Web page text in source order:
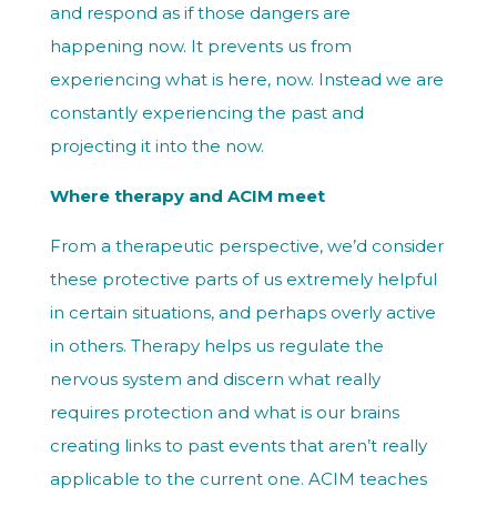
and respond as if those dangers are
happening now. It prevents us from
experiencing what is here, now. Instead we are
constantly experiencing the past and
projecting it into the now.
Where therapy and ACIM meet
From a therapeutic perspective, we’d consider
these protective parts of us extremely helpful
in certain situations, and perhaps overly active
in others. Therapy helps us regulate the
nervous system and discern what really
requires protection and what is our brains
creating links to past events that aren’t really
applicable to the current one. ACIM teaches